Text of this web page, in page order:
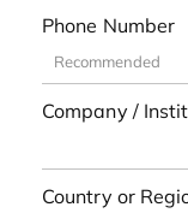
Phone Number
Company /
Country or